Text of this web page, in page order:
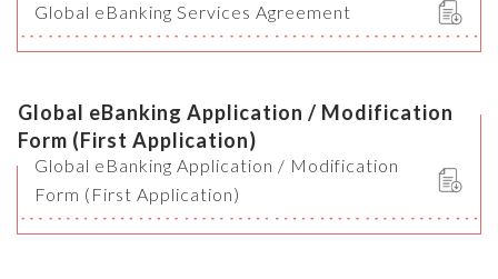
Global eBanking Services Agreement
Global eBanking Application / Modification
Form (First Application)
Global eBanking Application / Modification
Form (First Application)